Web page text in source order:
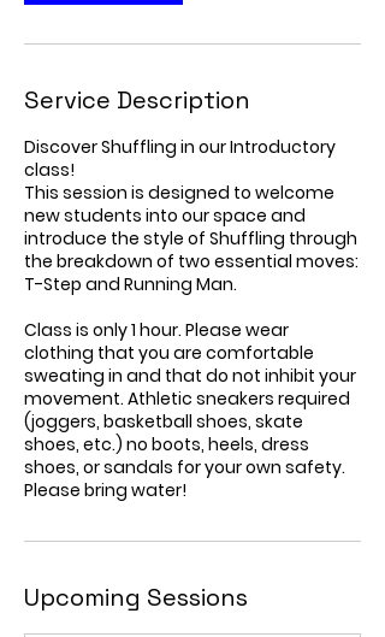
Service Description
Discover Shuffling in our Introductory
class!
This session is designed to welcome
new students into our space and
introduce the style of Shuffling through
the breakdown of two essential moves:
T-Step and Running Man.
Class is only 1 hour. Please wear
clothing that you are comfortable
sweating in and that do not inhibit your
movement. Athletic sneakers required
(joggers, basketball shoes, skate
shoes, etc.) no boots, heels, dress
shoes, or sandals for your own safety.
Please bring water!
Upcoming Sessions